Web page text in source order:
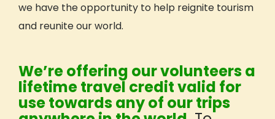
Adults Age 25+
Adults Age 40+
Earn Academic Credit
Get Inspired
we have the opportunity to help reignite tourism
and reunite our world.
We’re offering our volunteers a
lifetime travel credit valid for
use towards any of our trips